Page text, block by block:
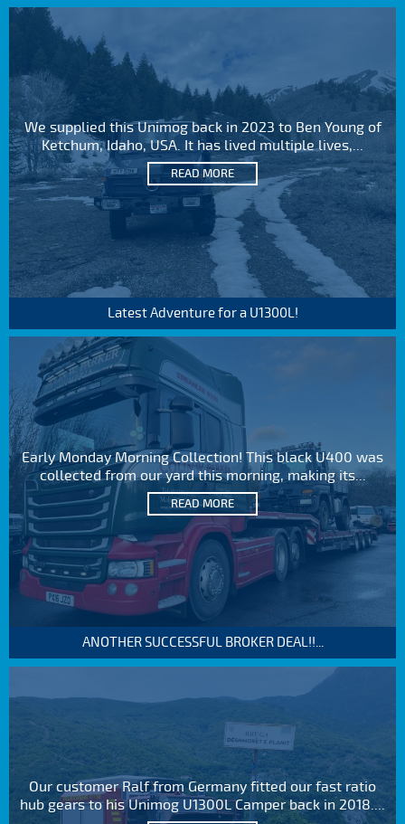
We supplied this Unimog back in 2023 to Ben Young of
Ketchum, Idaho, USA. It has lived multiple lives,...
READ MORE
Latest Adventure for a U1300L!
Early Monday Morning Collection! This black U400 was
collected from our yard this morning, making its...
READ MORE
ANOTHER SUCCESSFUL BROKER DEAL!!...
Our customer Ralf from Germany fitted our fast ratio
hub gears to his Unimog U1300L Camper back in 2018....